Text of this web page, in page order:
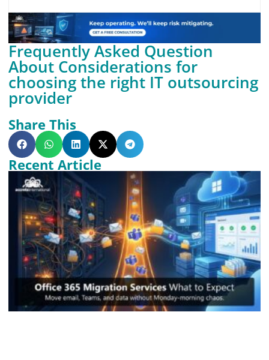
Frequently Asked Question
About Considerations for
choosing the right IT outsourcing
provider
Share This
Recent Article